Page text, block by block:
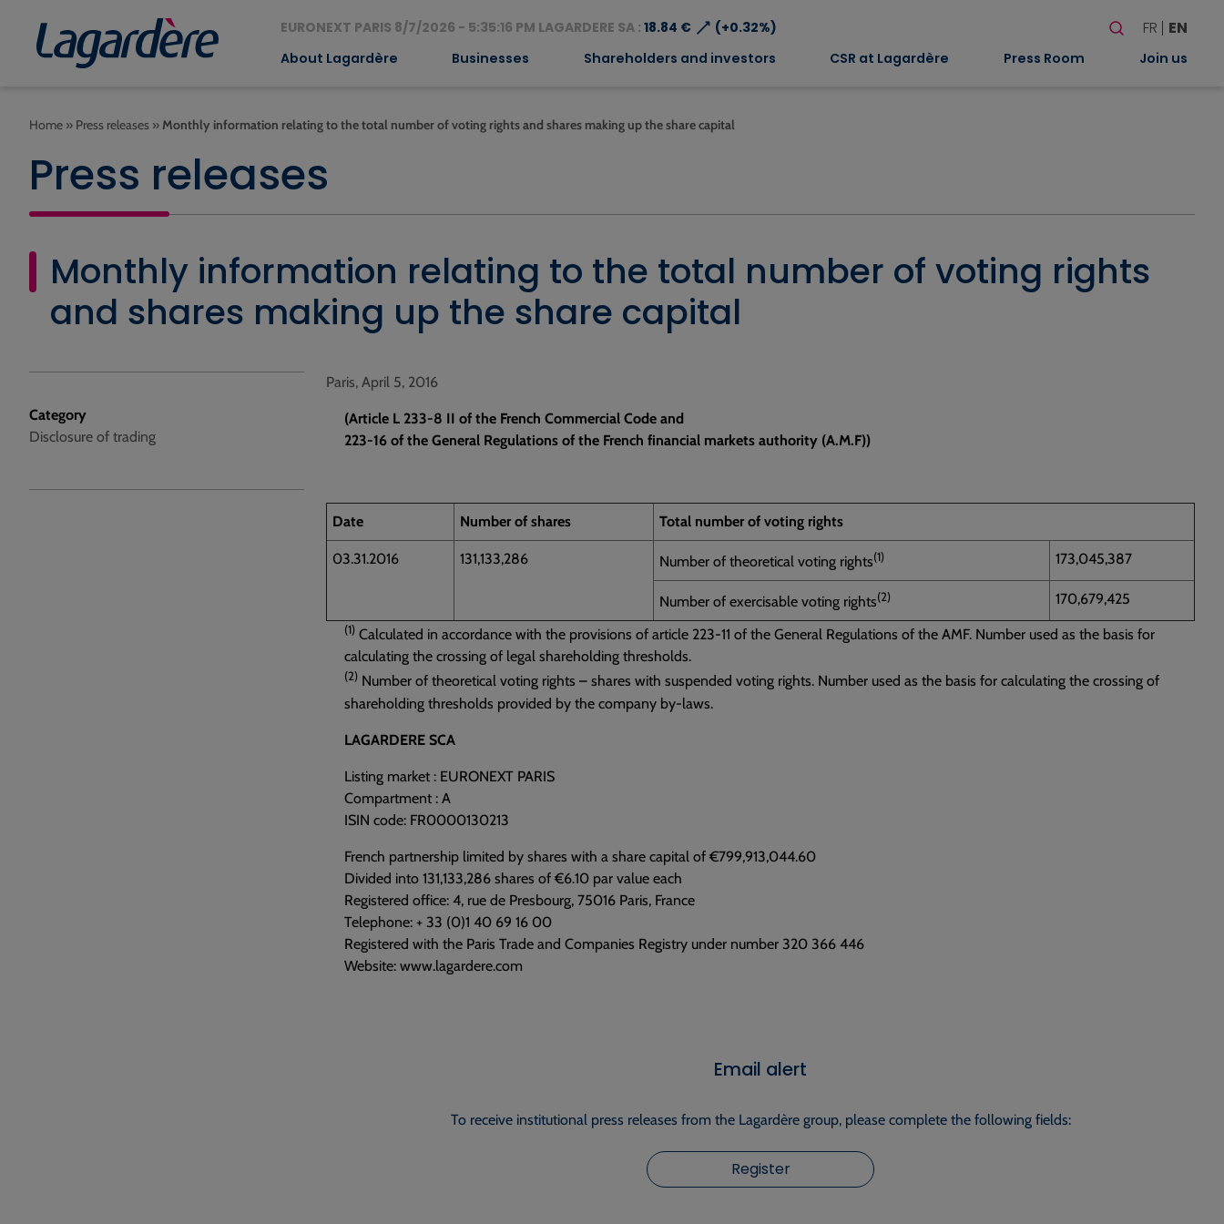
EURONEXT PARIS 8/7/2026 - 5:35:16 PM LAGARDERE SA : 18.84 €⟶ (+0.32%)
Search
When
FR EN
About Lagardère Businesses Shareholders and investors CSR at Lagardère Press Room Join us
Home » Press releases »Monthly information relating to the total number of voting rights and shares making up the share capital
Press releases
Monthly information relating to the total number of voting rights
and shares making up the share capital
Category
Disclosure of trading
Paris, April 5, 2016
(Article L 233-8 II of the French Commercial Code and
223-16 of the General Regulations of the French financial markets authority (A.M.F))
Date Number of shares Total number of voting rights
03.31.2016 131,133,286 Number of theoretical voting rights(1) 173,045,387
Number of exercisable voting rights(2) 170,679,425
(1) Calculated in accordance with the provisions of article 223-11 of the General Regulations of the AMF. Number used as the basis for
calculating the crossing of legal shareholding thresholds.
(2) Number of theoretical voting rights – shares with suspended voting rights. Number used as the basis for calculating the crossing of
shareholding thresholds provided by the company by-laws.
LAGARDERE SCA
Listing market : EURONEXT PARIS
Compartment : A
ISIN code: FR0000130213
French partnership limited by shares with a share capital of €799,913,044.60
Divided into 131,133,286 shares of €6.10 par value each
Registered office: 4, rue de Presbourg, 75016 Paris, France
Telephone: + 33 (0)1 40 69 16 00
Registered with the Paris Trade and Companies Registry under number 320 366 446
Website: www.lagardere.com
Email alert
To receive institutional press releases from the Lagardère group, please complete the following fields:
Register